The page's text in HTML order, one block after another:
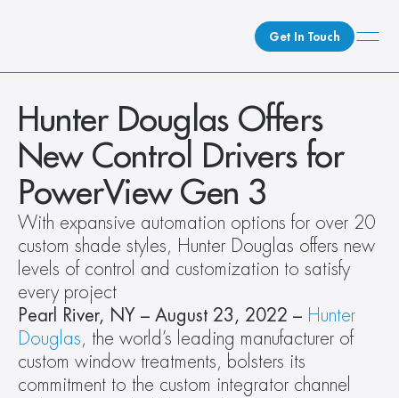
Get In Touch
What We Do
How We Do It
Who We Are
Client Newsroom
Hunter Douglas Offers
New Control Drivers for
PowerView Gen 3
With expansive automation options for over 20
custom shade styles, Hunter Douglas offers new
levels of control and customization to satisfy
every project
Pearl River, NY – August 23, 2022 – Hunter
Douglas, the world’s leading manufacturer of
custom window treatments, bolsters its
commitment to the custom integrator channel